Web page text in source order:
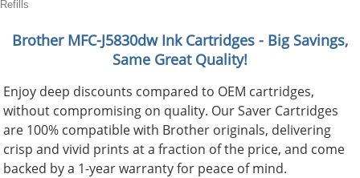
Refills
Brother MFC-J5830dwInk Cartridges - Big Savings,
Same Great Quality!
Enjoy deep discounts compared to OEM cartridges,
without compromising on quality. Our Saver Cartridges
are 100% compatible with Brother originals, delivering
crisp and vivid prints at a fraction of the price, and come
backed by a 1-year warranty for peace of mind.